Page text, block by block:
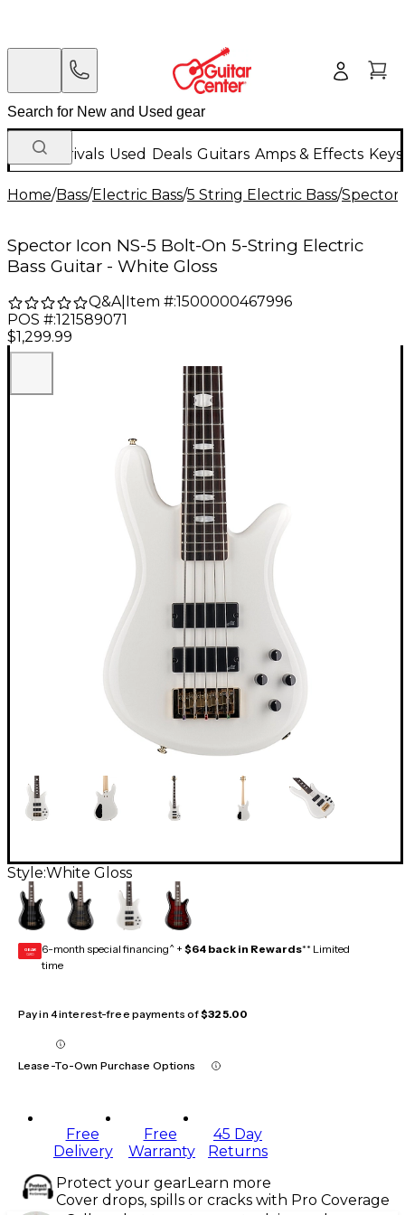
New Arrivals Used Deals Guitars Amps & Effects
Home/Bass/Electric Bass/5 String Electric Bass/Spector
Spector Icon NS-5 Bolt-On 5-String Electric
Bass Guitar - White Gloss
Q&A| Item #:1500000467996
POS #:121589071
$1,299.99
Style:White Gloss
GEAR
CARD 6-month special financing^ + $64 back in Rewards** Limited
time
Pay in 4 interest-free payments of$325.00
Lease-To-Own Purchase Options
Free
Delivery
Free
Warranty
45 Day
Returns
Protect your gearLearn more
Cover drops, spills or cracks with Pro Coverage